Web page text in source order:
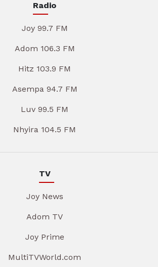
Radio
Joy 99.7 FM
Adom 106.3 FM
Hitz 103.9 FM
Asempa 94.7 FM
Luv 99.5 FM
Nhyira 104.5 FM
TV
Joy News
Adom TV
Joy Prime
MultiTVWorld.com